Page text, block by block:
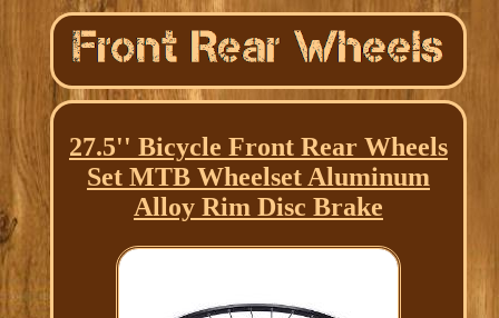
27.5'' Bicycle Front Rear Wheels
Set MTB Wheelset Aluminum
Alloy Rim Disc Brake